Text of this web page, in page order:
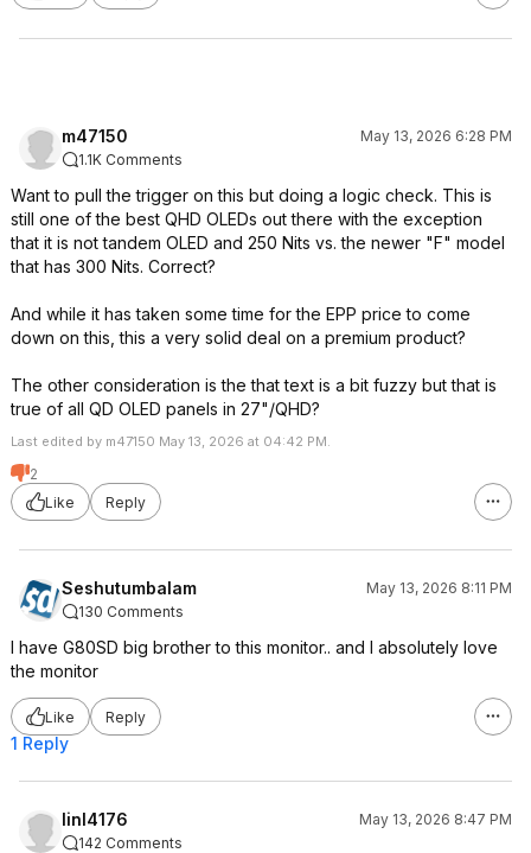
m47150
May 13, 2026 6:28 PM
1.1K Comments
Want to pull the trigger on this but doing a logic check. This is
still one of the best QHD OLEDs out there with the exception
that it is not tandem OLED and 250 Nits vs. the newer "F" model
that has 300 Nits. Correct?
And while it has taken some time for the EPP price to come
down on this, this a very solid deal on a premium product?
The other consideration is the that text is a bit fuzzy but that is
true of all QD OLED panels in 27"/QHD?
Last edited by m47150 May 13, 2026 at 04:42 PM.
2
Like
Reply
Seshutumbalam
May 13, 2026 8:11 PM
130 Comments
I have G80SD big brother to this monitor.. and I absolutely love
the monitor
Like Reply
1 Reply
linl4176
May 13, 2026 8:47 PM
142 Comments